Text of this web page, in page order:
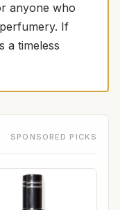
anyone who
If
a timeless
SPONSORED PICKS